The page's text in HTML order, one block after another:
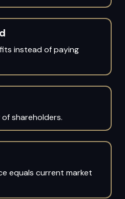
instead of paying
shareholders.
equals current market